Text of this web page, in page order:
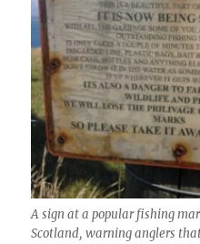
A sign at a popular fishing
Scotland, warning anglers